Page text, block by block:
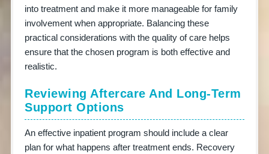
into treatment and make it more manageable for family
involvement when appropriate. Balancing these
practical considerations with the quality of care helps
ensure that the chosen program is both effective and
realistic.
Reviewing Aftercare And Long-Term
Support Options
An effective inpatient program should include a clear
plan for what happens after treatment ends. Recovery